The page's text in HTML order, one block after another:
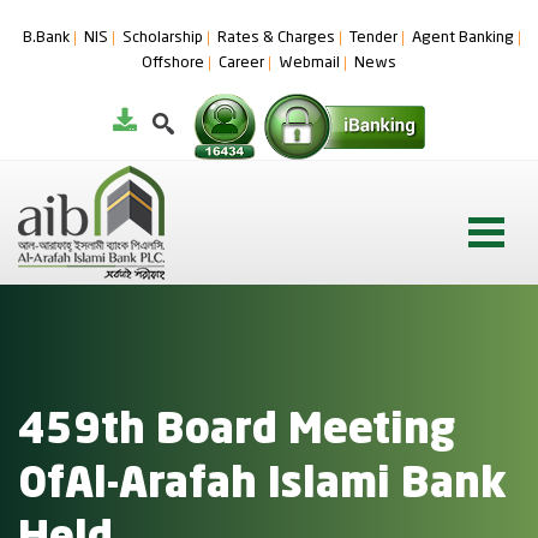
B.Bank NIS Scholarship Rates & Charges Tender
Agent Banking
Offshore
Career Webmail News
459th Board Meeting
OfAl-Arafah Islami Bank